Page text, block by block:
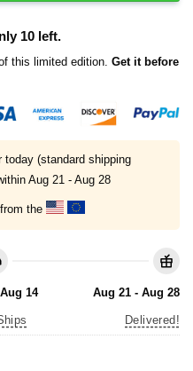
10 left.
this limited edition. Get it before
today (standard shipping
Aug 21 - Aug 28
the
14 Aug 21 - Aug 28
Delivered!